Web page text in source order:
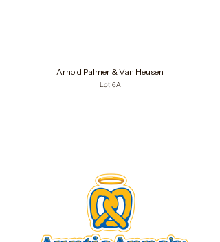
Arnold Palmer & Van Heusen
Lot 6A